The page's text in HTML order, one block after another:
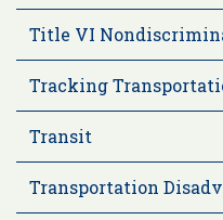
Title VI
Tracking
Transit
Transportation